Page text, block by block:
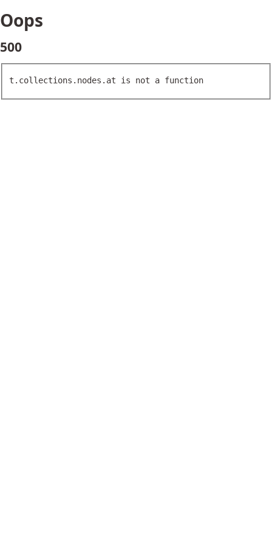
Oops
500
t.collections.nodes.at is not a function